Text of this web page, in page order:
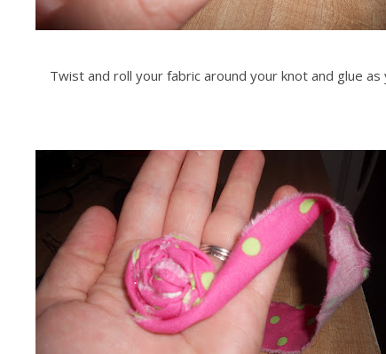
Twist and roll your fabric around your knot and glue